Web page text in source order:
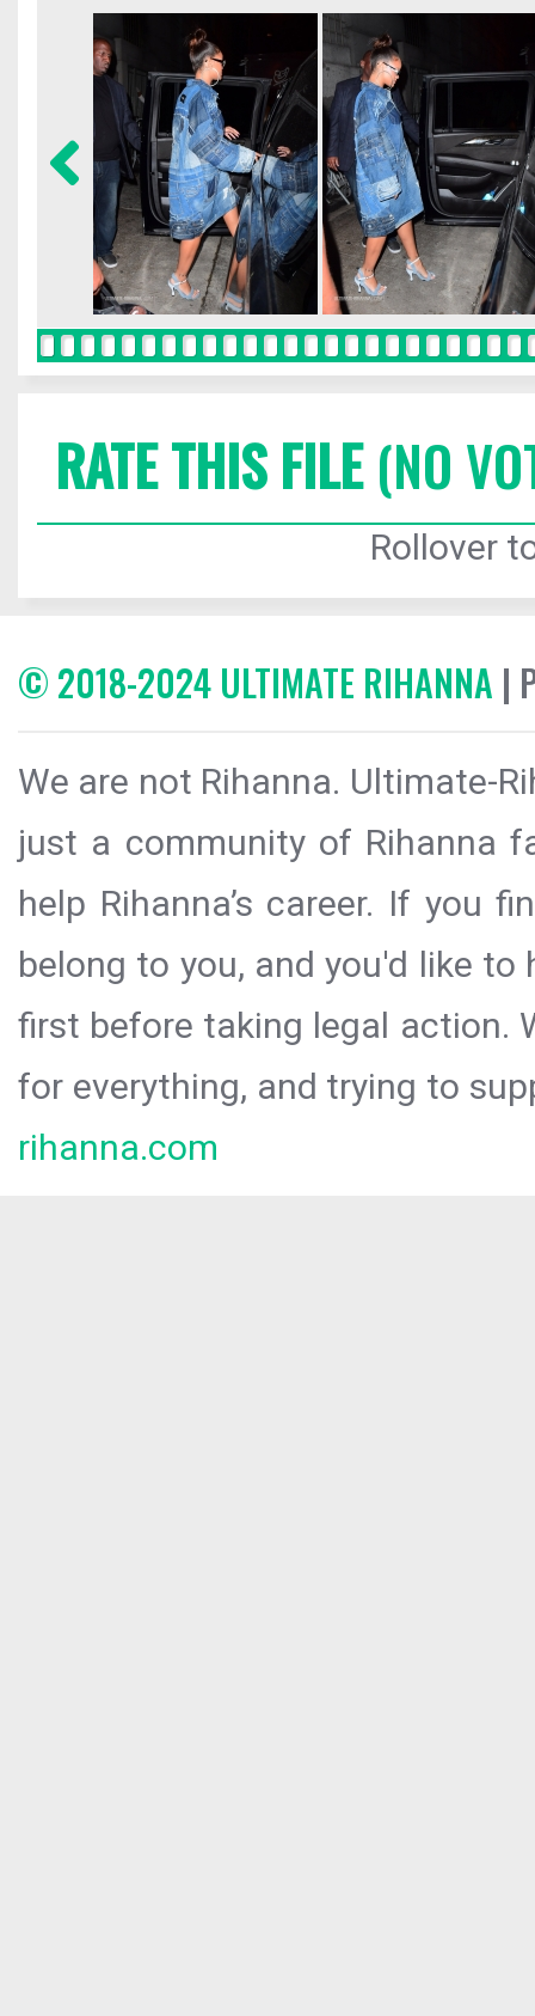
RATE THIS FILE(NO
Rollover
© 2018-2024 ULTIMATE RIHANNA |
We are not Rihanna. Ultimate-
just a community of Rihanna
help Rihanna’s career. If you
belong to you, and you'd like
first before taking legal action.
for everything, and trying to
rihanna.com